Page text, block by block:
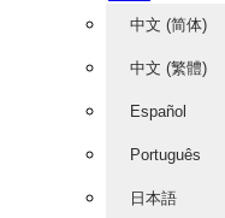
中文 (简体)
中文 (繁體)
Español
Português
日本語